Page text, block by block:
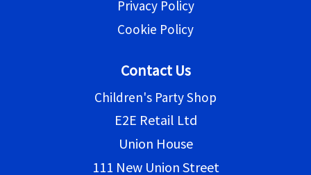
Privacy Policy
Cookie Policy
Contact Us
Children's Party Shop
E2E Retail Ltd
Union House
111 New Union Street